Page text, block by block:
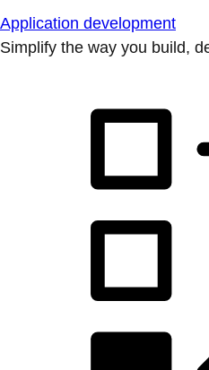
Application development
Simplify the way you build,